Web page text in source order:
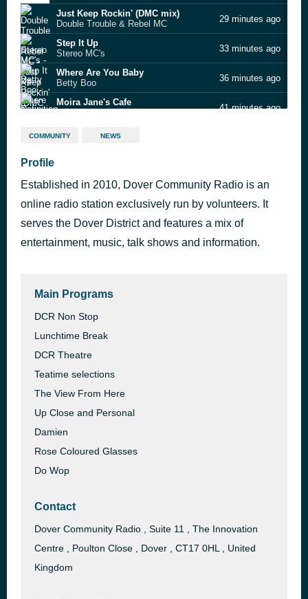
Just Keep Rockin' (DMC mix)
Double Trouble & Rebel MC
29 minutes ago
Step It Up
Stereo MC's
33 minutes ago
Where Are You Baby
Betty Boo
36 minutes ago
Moira Jane's Cafe
41 minutes ago
- ADLOG-1330-APR-MAY26
Prince of Peace
Galliano
Don't You Worry 'Bout a Thing
1 hour ago
COMMUNITY NEWS
Profile
Established in 2010, Dover Community Radio is an
online radio station exclusively run by volunteers. It
serves the Dover District and features a mix of
entertainment, music, talk shows and information.
Main Programs
DCR Non Stop
Lunchtime Break
DCR Theatre
Teatime selections
The View From Here
Up Close and Personal
Damien
Rose Coloured Glasses
Do Wop
Contact
Dover Community Radio , Suite 11 , The Innovation
Centre , Poulton Close , Dover , CT17 0HL , United
Kingdom